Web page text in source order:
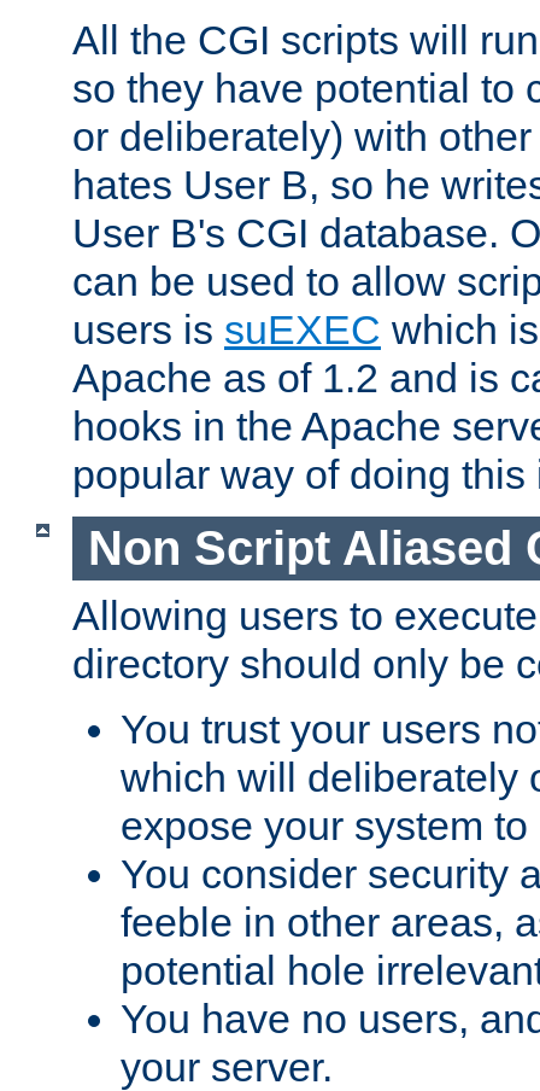
All the CGI scripts will
so they have potential to
or deliberately) with
hates User B, so he
User B's CGI database.
can be used to allow
users is suEXEC which
Apache as of 1.2 and is
hooks in the Apache
popular way of doing
Non Script Aliased
Allowing users to
directory should only be
You trust your users
which will deliberately
expose your system
You consider security
feeble in other areas,
potential hole
You have no users,
your server.